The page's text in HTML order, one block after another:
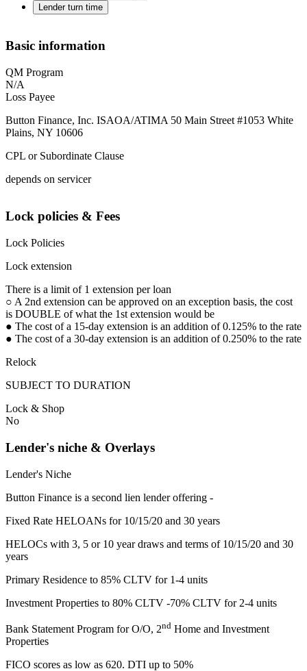
Lender turn time
Basic information
QM Program
N/A
Loss Payee
Button Finance, Inc. ISAOA/ATIMA 50 Main Street #1053 White
Plains, NY 10606
CPL or Subordinate Clause
depends on servicer
Lock policies & Fees
Lock Policies
Lock extension
There is a limit of 1 extension per loan
○ A 2nd extension can be approved on an exception basis, the cost
is DOUBLE of what the 1st extension would be
● The cost of a 15-day extension is an addition of 0.125% to the rate
● The cost of a 30-day extension is an addition of 0.250% to the rate
Relock
SUBJECT TO DURATION
Lock & Shop
No
Lender's niche & Overlays
Lender's Niche
Button Finance is a second lien lender offering -
Fixed Rate HELOANs for 10/15/20 and 30 years
HELOCs with 3, 5 or 10 year draws and terms of 10/15/20 and 30
years
Primary Residence to 85% CLTV for 1-4 units
Investment Properties to 80% CLTV -70% CLTV for 2-4 units
Bank Statement Program for O/O, 2nd Home and Investment
Properties
FICO scores as low as 620. DTI up to 50%